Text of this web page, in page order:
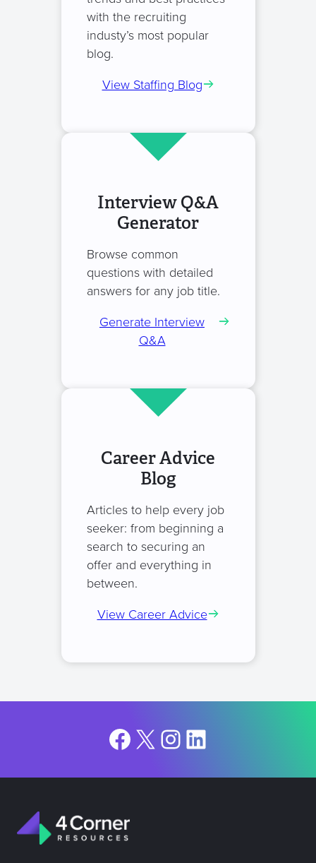
with the recruiting
industy’s most popular
blog.
View Staffing Blog
Interview Q&A
Generator
Browse common
questions with detailed
answers for any job title.
Generate Interview
Q&A
Career Advice
Blog
Articles to help every job
seeker: from beginning a
search to securing an
offer and everything in
between.
View Career Advice
Facebook
X Instagram
LinkedIn